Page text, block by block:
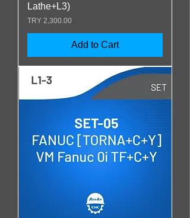
Lathe+L3)
Price
TRY 2,300.00
Add to Cart